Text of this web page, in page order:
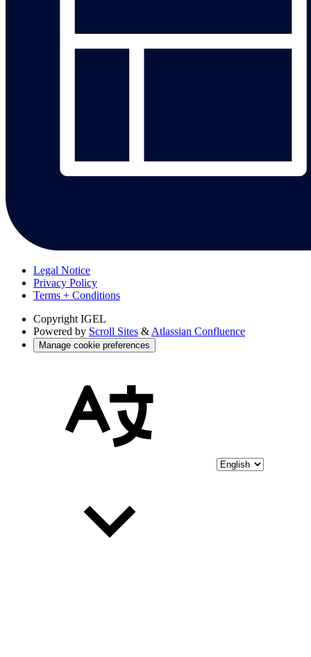
Legal Notice
Privacy Policy
Terms + Conditions
Copyright IGEL
Powered by Scroll Sites & Atlassian Confluence
Manage cookie preferences